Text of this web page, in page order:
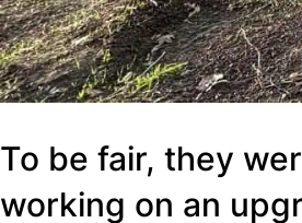
To be fair, they
working on an